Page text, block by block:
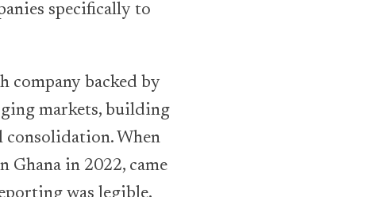
specifically to
company backed by
markets, building
consolidation. When
Ghana in 2022, came